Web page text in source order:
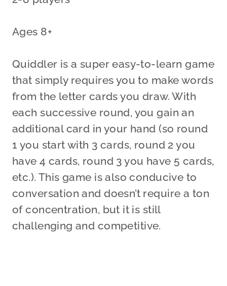
Ages 8+
Quiddler is a super easy-to-learn game
that simply requires you to make words
from the letter cards you draw. With
each successive round, you gain an
additional card in your hand (so round
1 you start with 3 cards, round 2 you
have 4 cards, round 3 you have 5 cards,
etc.). This game is also conducive to
conversation and doesn’t require a ton
of concentration, but it is still
challenging and competitive.